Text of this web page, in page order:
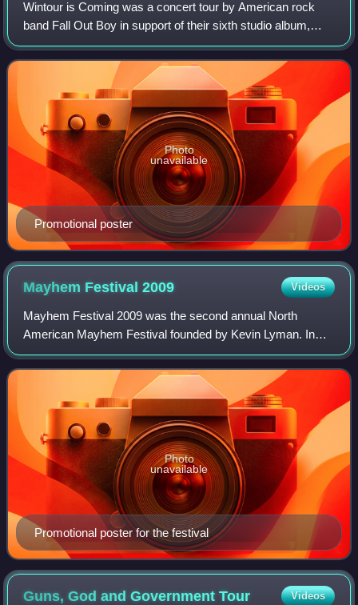
Wintour is Coming was a concert tour by American rock
band Fall Out Boy in support of their sixth studio album,
American Beauty/American Psycho. It began on February
25, 2016 in San Juan, Puerto Rico,
Promotional poster
Photo
unavailable
Mayhem Festival2009 Videos
Mayhem Festival 2009 was the second annual North
American Mayhem Festival founded by Kevin Lyman. In
July 2009 a DLC song pack was sold in the music video
game Rock Band 2.
Promotional poster for the festival
Photo
unavailable
Guns, God and GovernmentTour Videos